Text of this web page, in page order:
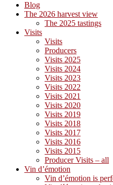
Blog
The 2026 harvest view
The 2025 tastings
Visits
Visits
Producers
Visits 2025
Visits 2024
Visits 2023
Visits 2022
Visits 2021
Visits 2020
Visits 2019
Visits 2018
Visits 2017
Visits 2016
Visits 2015
Producer Visits – all
Vin d’émotion
Vin d’émotion is